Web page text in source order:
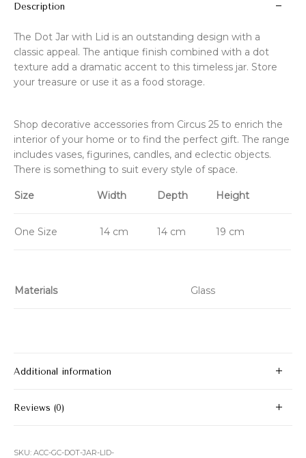
Description
The Dot Jar with Lid is an outstanding design with a
classic appeal. The antique finish combined with a dot
texture add a dramatic accent to this timeless jar. Store
your treasure or use it as a food storage.
Shop decorative accessories from Circus 25 to enrich the
interior of your home or to find the perfect gift. The range
includes vases, figurines, candles, and eclectic objects.
There is something to suit every style of space.
Size Width Depth Height
One Size 14 cm 14 cm 19 cm
Materials Glass
Additional information
Reviews (0)
SKU:ACC-GC-DOT-JAR-LID-